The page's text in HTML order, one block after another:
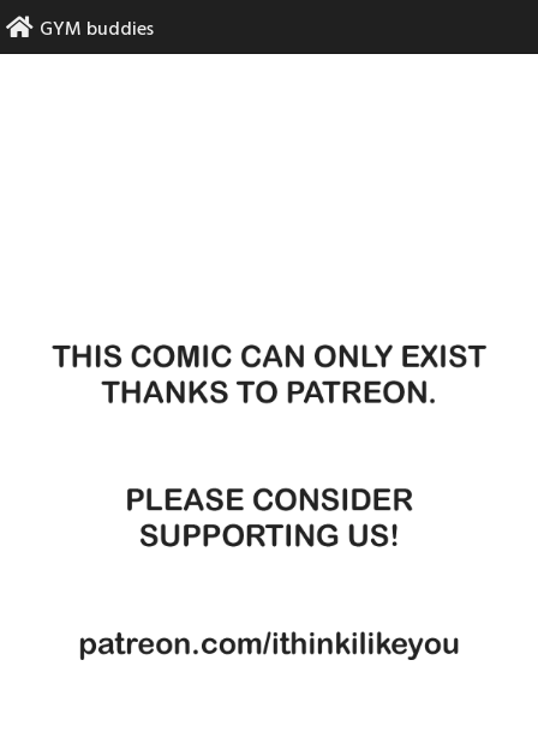
Skip
to
GYM buddies